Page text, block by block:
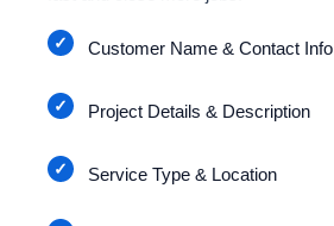
Customer Name & Contact Info
Project Details & Description
Service Type & Location